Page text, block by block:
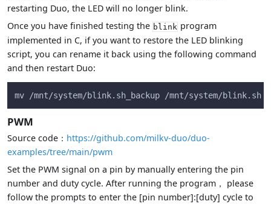
restarting Duo, the LED will no longer blink.
Once you have finished testing the blinkprogram
implemented in C, if you want to restore the LED blinking
script, you can rename it back using the following command
and then restart Duo:
mv /mnt/system/blink.sh_backup /mnt/system/blink.sh
PWM
Source code： https://github.com/milkv-duo/duo-
examples/tree/main/pwm
Set the PWM signal on a pin by manually entering the pin
number and duty cycle. After running the program， please
follow the prompts to enter the [pin number]:[duty] cycle to